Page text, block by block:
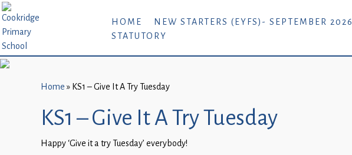
Home
New
Starters
September
About
HOME NEW STARTERS (EYFS)- SEPTEMBER 2026
STATUTORY
Home » KS1 – Give It A Try Tuesday
KS1 – Give It A Try Tuesday
Happy ‘Give it a try Tuesday’ everybody!